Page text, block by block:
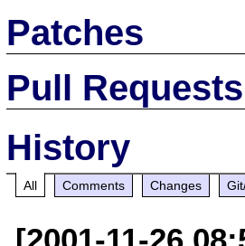
Patches
Pull Requests
History
All Comments Changes
[2001-11-26